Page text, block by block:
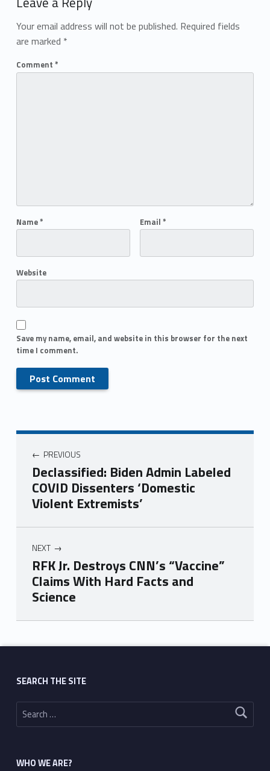
Your email address will not be published. Required fields
are marked *
Comment *
Name* Email *
Website
Save my name, email, and website in this browser for the next
time I comment.
PREVIOUS
Declassified: Biden Admin Labeled
COVID Dissenters ‘Domestic
Violent Extremists’
NEXT
RFK Jr. Destroys CNN’s “Vaccine”
Claims With Hard Facts and
Science
Skip back to main navigation
SEARCH THE SITE
Search for:
WHO WE ARE?